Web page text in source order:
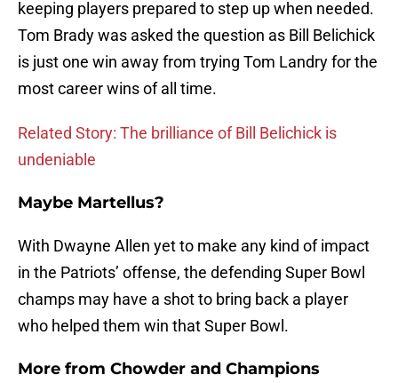
keeping players prepared to step up when needed.
Tom Brady was asked the question as Bill Belichick
is just one win away from trying Tom Landry for the
most career wins of all time.
Related Story: The brilliance of Bill Belichick is
undeniable
Maybe Martellus?
With Dwayne Allen yet to make any kind of impact
in the Patriots’ offense, the defending Super Bowl
champs may have a shot to bring back a player
who helped them win that Super Bowl.
More from Chowder and Champions